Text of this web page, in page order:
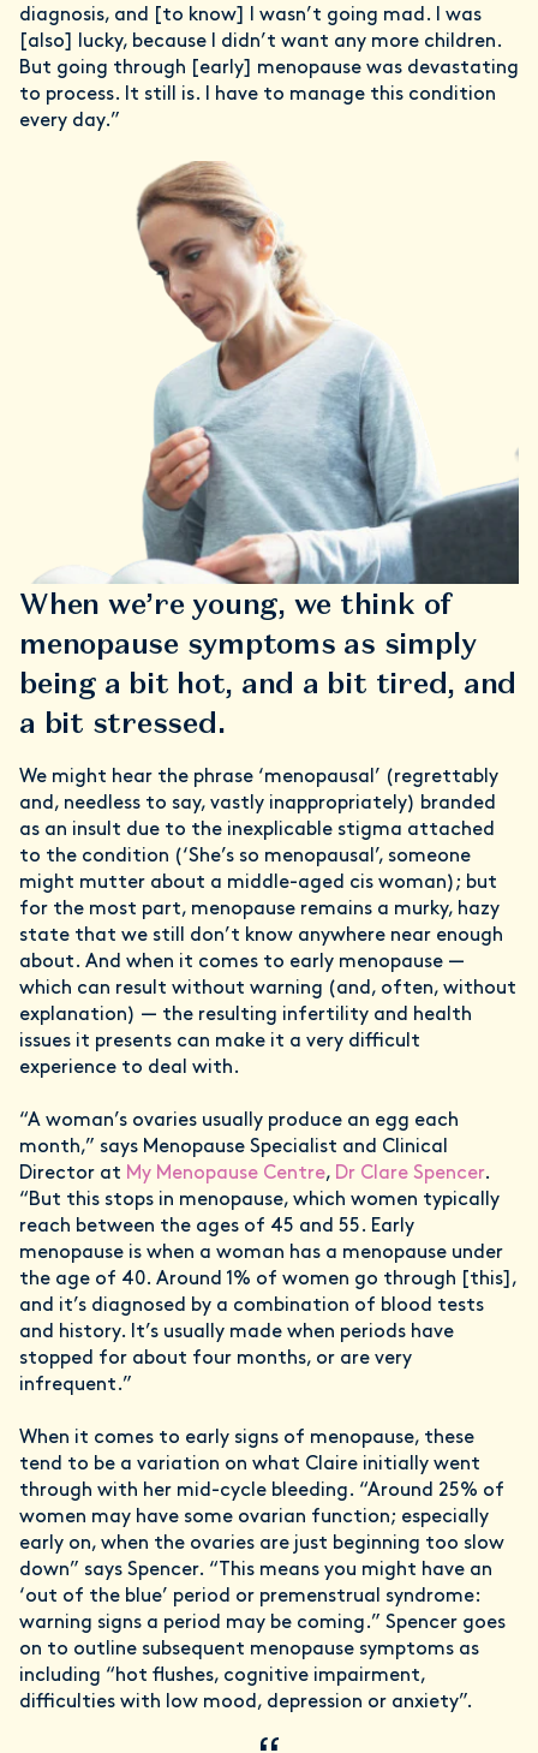
diagnosis, and [to know] I wasn’t going mad. I was
[also] lucky, because I didn’t want any more children.
But going through [early] menopause was devastating
to process. It still is. I have to manage this condition
every day.”
When we’re young, we think of
menopause symptoms as simply
being a bit hot, and a bit tired, and
a bit stressed.
We might hear the phrase ‘menopausal’ (regrettably
and, needless to say, vastly inappropriately) branded
as an insult due to the inexplicable stigma attached
to the condition (‘She’s so menopausal’, someone
might mutter about a middle-aged cis woman); but
for the most part, menopause remains a murky, hazy
state that we still don’t know anywhere near enough
about. And when it comes to early menopause —
which can result without warning (and, often, without
explanation) — the resulting infertility and health
issues it presents can make it a very difficult
experience to deal with.
“A woman’s ovaries usually produce an egg each
month,” says Menopause Specialist and Clinical
Director at My Menopause Centre, Dr Clare Spencer.
“But this stops in menopause, which women typically
reach between the ages of 45 and 55. Early
menopause is when a woman has a menopause under
the age of 40. Around 1% of women go through [this],
and it’s diagnosed by a combination of blood tests
and history. It’s usually made when periods have
stopped for about four months, or are very
infrequent.”
When it comes to early signs of menopause, these
tend to be a variation on what Claire initially went
through with her mid-cycle bleeding. “Around 25% of
women may have some ovarian function; especially
early on, when the ovaries are just beginning too slow
down” says Spencer. “This means you might have an
‘out of the blue’ period or premenstrual syndrome:
warning signs a period may be coming.” Spencer goes
on to outline subsequent menopause symptoms as
including “hot flushes, cognitive impairment,
difficulties with low mood, depression or anxiety”.